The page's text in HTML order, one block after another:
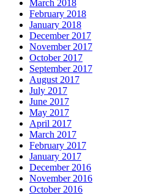
March 2018
February 2018
January 2018
December 2017
November 2017
October 2017
September 2017
August 2017
July 2017
June 2017
May 2017
April 2017
March 2017
February 2017
January 2017
December 2016
November 2016
October 2016